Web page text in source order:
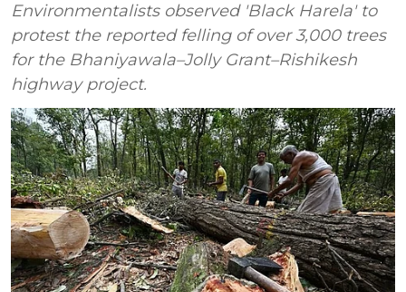
Environmentalists observed 'Black Harela' to
protest the reported felling of over 3,000 trees
for the Bhaniyawala–Jolly Grant–Rishikesh
highway project.